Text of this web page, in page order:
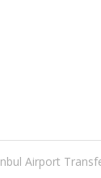
Airport